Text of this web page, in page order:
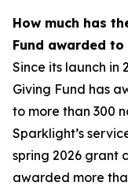
How much has
Fund awarded to
Since its launch in
Giving Fund has
to more than 300
Sparklight’s
spring 2026 grant
awarded more